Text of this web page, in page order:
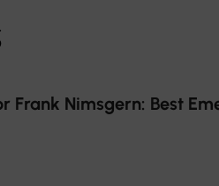
Frank Nimsgern: Best